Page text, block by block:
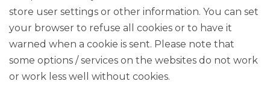
store user settings or other information. You can set
your browser to refuse all cookies or to have it
warned when a cookie is sent. Please note that
some options / services on the websites do not work
or work less well without cookies.